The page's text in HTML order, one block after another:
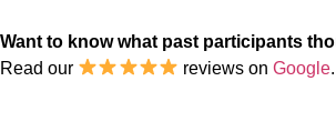
Want to know what past participants
Read our
reviews onGoogle.